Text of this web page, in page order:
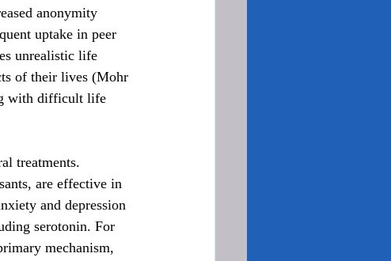
anonymity
uptake in peer
unrealistic life
of their lives (Mohr
with difficult life
treatments.
are effective in
and depression
serotonin. For
mechanism,